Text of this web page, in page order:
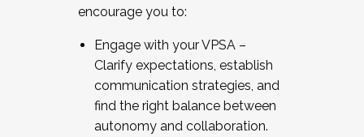
encourage you to:
Engage with your VPSA –
Clarify expectations, establish
communication strategies, and
find the right balance between
autonomy and collaboration.